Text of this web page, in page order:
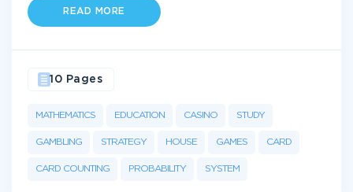
READ MORE
MATHEMATICS EDUCATION CASINO STUDY
GAMBLING STRATEGY HOUSE GAMES CARD
CARD COUNTING PROBABILITY SYSTEM
10 Pages